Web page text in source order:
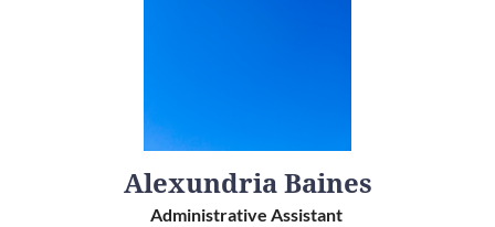
Alexundria Baines
Administrative Assistant